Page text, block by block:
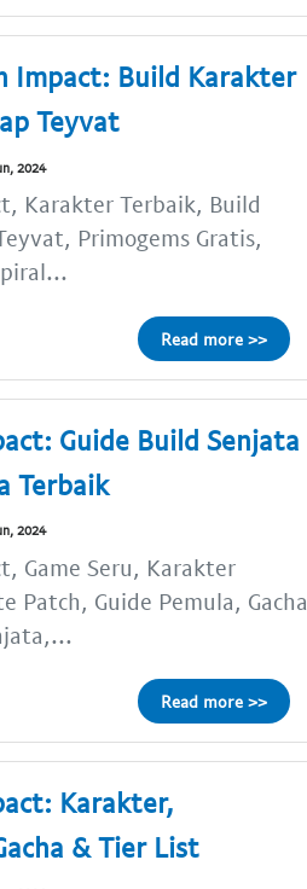
Impact: Build Karakter
Teyvat
2024
Karakter Terbaik, Build
Primogems Gratis,
Read more >>
Guide Build Senjata
Terbaik
2024
Game Seru, Karakter
Patch, Guide Pemula, Gacha
Read more >>
Karakter,
& Tier List